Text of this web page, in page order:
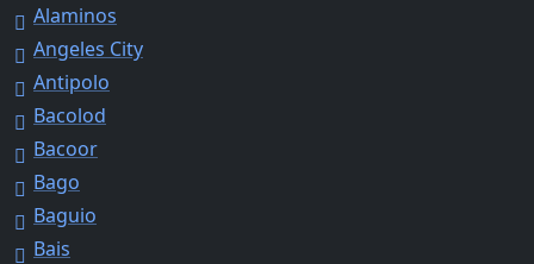
Alaminos
Angeles City
Antipolo
Bacolod
Bacoor
Bago
Baguio
Bais